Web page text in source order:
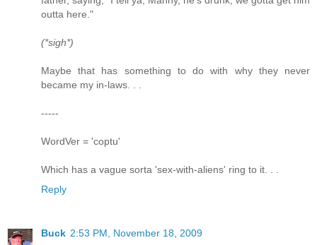
outta here."
(*sigh*)
Maybe that has something to do with why they never
became my in-laws. . .
-----
WordVer = 'coptu'
Which has a vague sorta 'sex-with-aliens' ring to it. . .
Reply
Buck 2:53 PM, November 18, 2009